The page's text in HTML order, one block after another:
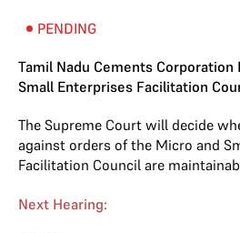
PENDING
Tamil Nadu Cements
Small Enterprises Facilitation
The Supreme Court will decide
against orders of the Micro and
Facilitation Council are
Next Hearing: